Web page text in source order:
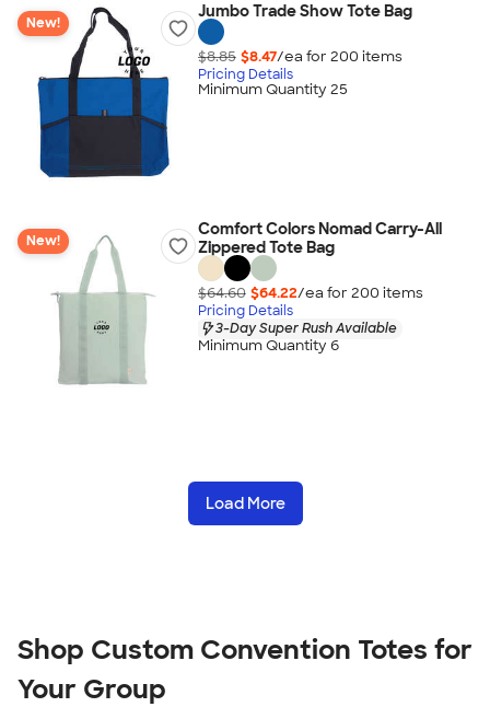
New!
Jumbo Trade Show Tote Bag
$8.85 $8.47/ea for 200 items
Pricing Details
Minimum Quantity 25
New!
Comfort Colors Nomad Carry-All
Zippered Tote Bag
$64.60 $64.22/ea for 200 items
Pricing Details
3-Day Super Rush Available
Minimum Quantity 6
Load More
Shop Custom Convention Totes for
Your Group